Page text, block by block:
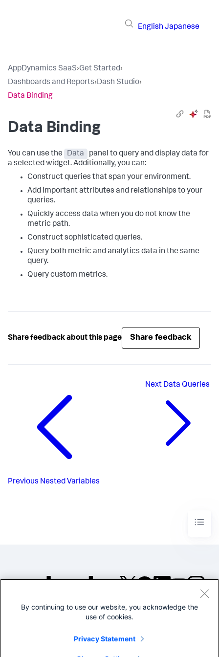
English Japanese
AppDynamics SaaS›Get Started›
Dashboards and Reports›Dash Studio›
Data Binding
Data Binding
You can use the Data
panel to query and display data for
a selected widget. Additionally, you can:
Construct queries that span your environment.
Add important attributes and relationships to your
queries.
Quickly access data when you do not know the
metric path.
Construct sophisticated queries.
Query both metric and analytics data in the same
query.
Query custom metrics.
Share feedback about this page Share feedback
Previous Nested Variables
Next Data Queries
©2005-2026 Splunk Inc. All
Legal
By continuing to use our website, you acknowledge the
use of cookies.
Privacy Statement